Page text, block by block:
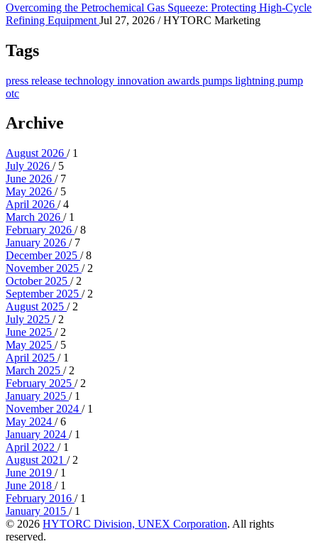
Overcoming the Petrochemical Gas Squeeze: Protecting High-Cycle
Refining Equipment Jul 27, 2026 / HYTORC Marketing
Tags
press release technology innovation awards pumps lightning pump
otc
Archive
August 2026 / 1
July 2026 / 5
June 2026 / 7
May 2026 / 5
April 2026 / 4
March 2026 / 1
February 2026 / 8
January 2026 / 7
December 2025 / 8
November 2025 / 2
October 2025 / 2
September 2025 / 2
August 2025 / 2
July 2025 / 2
June 2025 / 2
May 2025 / 5
April 2025 / 1
March 2025 / 2
February 2025 / 2
January 2025 / 1
November 2024 / 1
May 2024 / 6
January 2024 / 1
April 2022 / 1
August 2021 / 2
June 2019 / 1
June 2018 / 1
February 2016 / 1
January 2015 / 1
© 2026 HYTORC Division, UNEX Corporation. All rights
reserved.